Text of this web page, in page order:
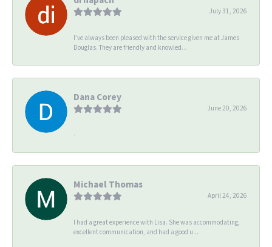
July 31, 2026
I’ve always been pleased with the service given me at James
Douglas. They are friendly and knowled...
Dana Corey
June 20, 2026
-
Michael Thomas
April 24, 2026
I had a great experience with Lisa. She was accommodating,
excellent communication, and had a good u...